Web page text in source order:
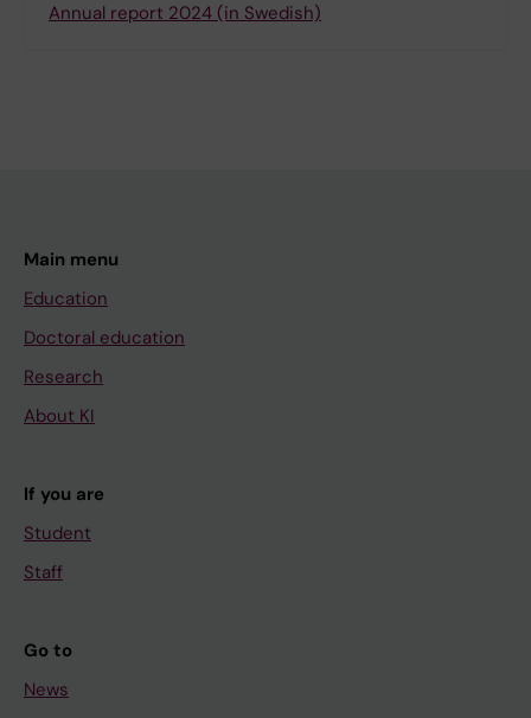
Annual report 2024 (in Swedish)
Main menu
Education
Doctoral education
Research
About KI
If you are
Student
Staff
Go to
News